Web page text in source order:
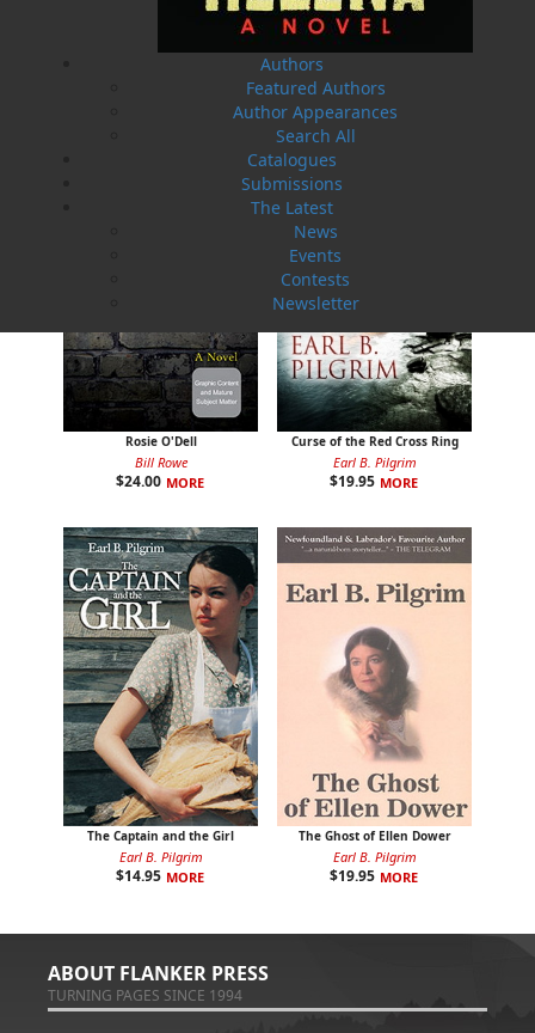
Authors
Featured Authors
Author Appearances
Search All
Catalogues
Submissions
The Latest
News
Events
Contests
Newsletter
The Loss of the Marion
$19.95 MORE
Rosie O'Dell
Bill Rowe
$24.00 MORE
Curse of the Red Cross Ring
Earl B. Pilgrim
$19.95 MORE
The Captain and the Girl
Earl B. Pilgrim
$14.95 MORE
The Ghost of Ellen Dower
Earl B. Pilgrim
$19.95 MORE
ABOUT FLANKER PRESS
TURNING PAGES SINCE 1994